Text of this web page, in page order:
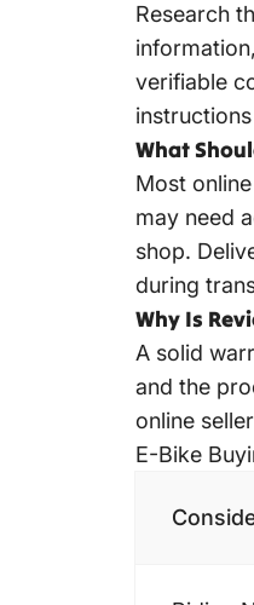
Research
verifiable
What
Most
may need
shop.
during
Why Is
A solid
and the
online
E-Bike